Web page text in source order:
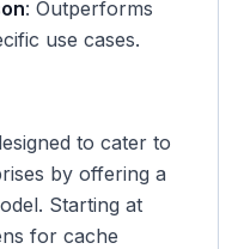
: Outperforms
use cases.
to cater to
by offering a
Starting at
for cache